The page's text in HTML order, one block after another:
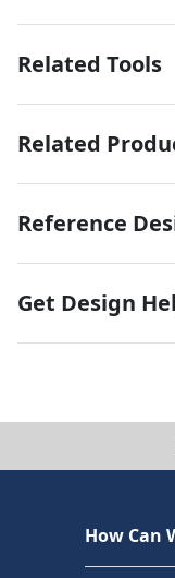
Related Tools
Related
Reference
Get Design
How Can